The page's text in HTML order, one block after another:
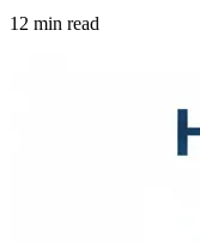
12 min read